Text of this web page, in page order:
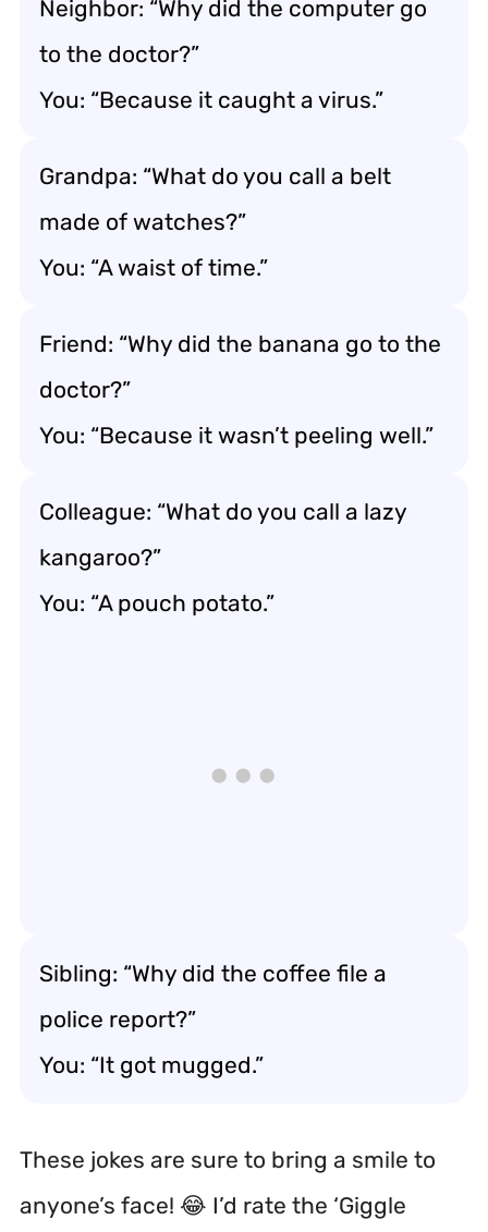
Neighbor: “Why did the computer go
to the doctor?”
You: “Because it caught a virus.”
Grandpa: “What do you call a belt
made of watches?”
You: “A waist of time.”
Friend: “Why did the banana go to the
doctor?”
You: “Because it wasn’t peeling well.”
Colleague: “What do you call a lazy
kangaroo?”
You: “A pouch potato.”
Sibling: “Why did the coffee file a
police report?”
You: “It got mugged.”
These jokes are sure to bring a smile to
anyone’s face! 😂 I’d rate the ‘Giggle